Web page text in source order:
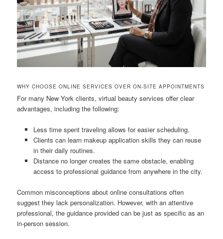
WHY CHOOSE ONLINE SERVICES OVER ON-SITE APPOINTMENTS
For many New York clients, virtual beauty services offer clear
advantages, including the following:
Less time spent traveling allows for easier scheduling.
Clients can learn makeup application skills they can reuse
in their daily routines.
Distance no longer creates the same obstacle, enabling
access to professional guidance from anywhere in the city.
Common misconceptions about online consultations often
suggest they lack personalization. However, with an attentive
professional, the guidance provided can be just as specific as an
in-person session.